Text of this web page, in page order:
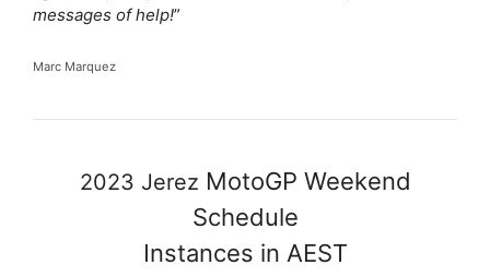
messages of help!”
Marc Marquez
2023 Jerez MotoGP Weekend
Schedule
Instances in AEST